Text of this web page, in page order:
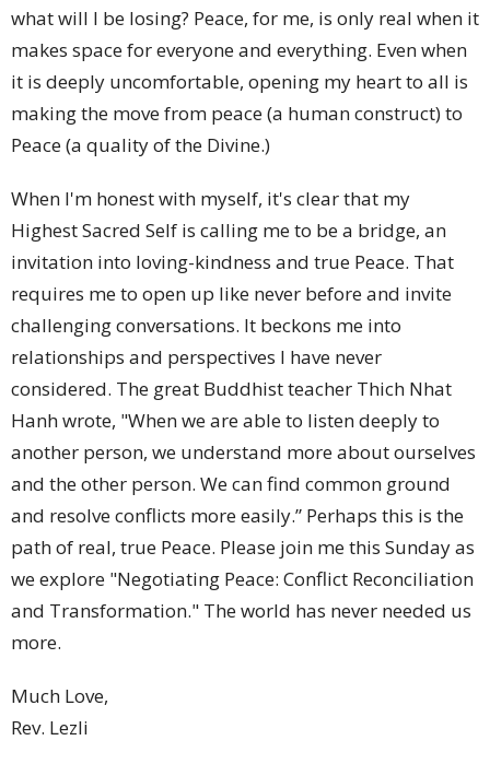
what will I be losing? Peace, for me, is only real when it
makes space for everyone and everything. Even when
it is deeply uncomfortable, opening my heart to all is
making the move from peace (a human construct) to
Peace (a quality of the Divine.)
When I'm honest with myself, it's clear that my
Highest Sacred Self is calling me to be a bridge, an
invitation into loving-kindness and true Peace. That
requires me to open up like never before and invite
challenging conversations. It beckons me into
relationships and perspectives I have never
considered. The great Buddhist teacher Thich Nhat
Hanh wrote, "When we are able to listen deeply to
another person, we understand more about ourselves
and the other person. We can find common ground
and resolve conflicts more easily.” Perhaps this is the
path of real, true Peace. Please join me this Sunday as
we explore "Negotiating Peace: Conflict Reconciliation
and Transformation." The world has never needed us
more.
Much Love,
Rev. Lezli